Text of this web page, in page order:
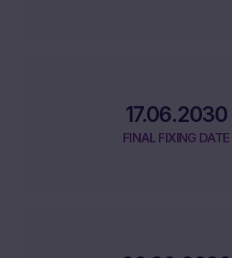
17.06.2030
FINAL FIXING DATE